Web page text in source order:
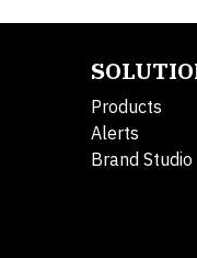
Products
Alerts
Brand Studio